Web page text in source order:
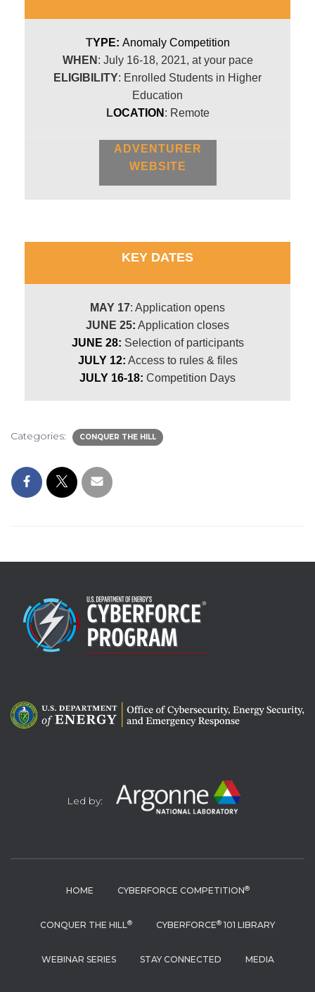
TYPE: Anomaly Competition
WHEN : July 16-18, 2021, at your pace
ELIGIBILITY: Enrolled Students in Higher
Education
LOCATION : Remote
ADVENTURER
WEBSITE
KEY DATES
MAY 17: Application opens
JUNE 25: Application closes
JUNE 28: Selection of participants
JULY 12: Access to rules & files
JULY 16-18: Competition Days
Categories: CONQUER THE HILL
Led by:
HOME CYBERFORCE COMPETITION®
CONQUER THE HILL® CYBERFORCE® 101 LIBRARY
WEBINAR SERIES STAY CONNECTED MEDIA